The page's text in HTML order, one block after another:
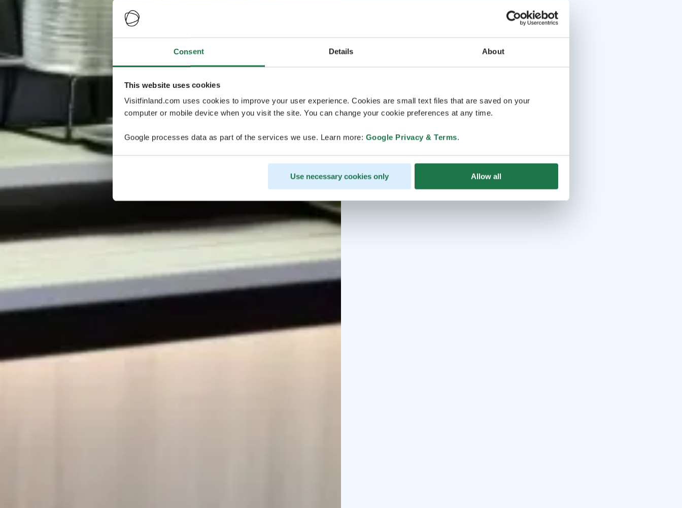
Consent Details About
This website uses cookies
Visitfinland.com uses cookies to improve your user experience. Cookies are small text files that are saved on your
computer or mobile device when you visit the site. You can change your cookie preferences at any time.
Google processes data as part of the services we use. Learn more: Google Privacy & Terms.
Use necessary cookies only Allow all